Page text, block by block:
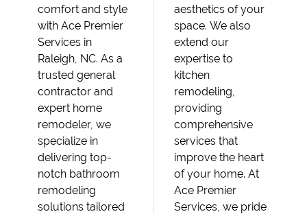
comfort and style
with Ace Premier
Services in
Raleigh, NC. As a
trusted general
contractor and
expert home
remodeler, we
specialize in
delivering top-
notch bathroom
remodeling
solutions tailored
aesthetics of your
space. We also
extend our
expertise to
kitchen
remodeling,
providing
comprehensive
services that
improve the heart
of your home. At
Ace Premier
Services, we pride